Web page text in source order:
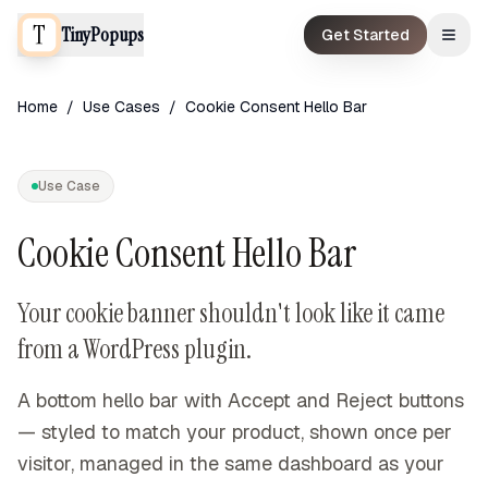
TinyPopups Get Started
Home / Use Cases / Cookie Consent Hello Bar
Use Case
Cookie Consent Hello Bar
Your cookie banner shouldn't look like it came
from a WordPress plugin.
A bottom hello bar with Accept and Reject buttons
— styled to match your product, shown once per
visitor, managed in the same dashboard as your